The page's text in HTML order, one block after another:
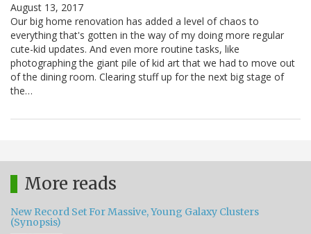
August 13, 2017
Our big home renovation has added a level of chaos to
everything that's gotten in the way of my doing more regular
cute-kid updates. And even more routine tasks, like
photographing the giant pile of kid art that we had to move out
of the dining room. Clearing stuff up for the next big stage of
the…
More reads
New Record Set For Massive, Young Galaxy Clusters
(Synopsis)